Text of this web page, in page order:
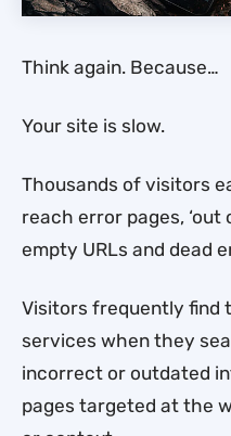
Think again. Because…
Your site is slow.
Thousands of visitors
reach error pages, ‘out
empty URLs and dead
Visitors frequently find
services when they
incorrect or outdated
pages targeted at the